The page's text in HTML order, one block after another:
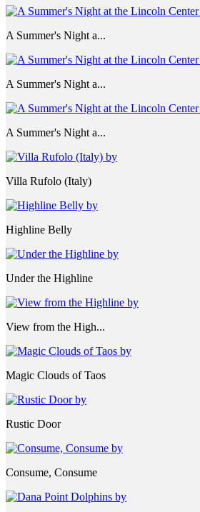
A Summer's Night a...
A Summer's Night a...
A Summer's Night a...
Villa Rufolo (Italy)
Highline Belly
Under the Highline
View from the High...
Magic Clouds of Taos
Rustic Door
Consume, Consume